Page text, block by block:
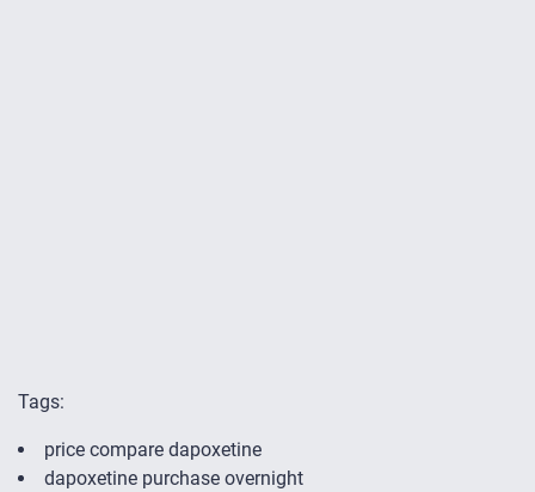
Tags:
price compare dapoxetine
dapoxetine purchase overnight